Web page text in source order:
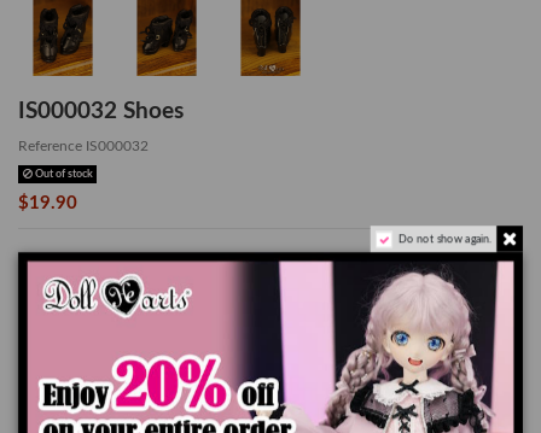
IS000032 Shoes
Reference IS000032
Out of stock
$19.90
*Suitable for Lati-Yellow
The color of the actual product may look slightly different from the images due
Do not show again.